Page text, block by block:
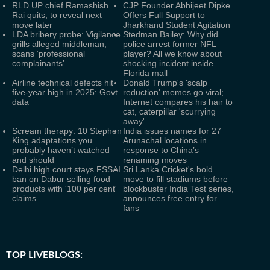
RLD UP chief Ramashish
Rai quits, to reveal next
move later
CJP Founder Abhijeet Dipke
Offers Full Support to
Jharkhand Student Agitation
LDA bribery probe: Vigilance
grills alleged middleman,
scans ‘professional
complainants’
Stedman Bailey: Why did
police arrest former NFL
player? All we know about
shocking incident inside
Florida mall
Airline technical defects hit
five-year high in 2025: Govt
data
Donald Trump's 'scalp
reduction' memes go viral;
Internet compares his hair to
cat, caterpillar 'scurrying
away'
Scream therapy: 10 Stephen
King adaptations you
probably haven’t watched –
and should
India issues names for 27
Arunachal locations in
response to China’s
renaming moves
Delhi high court stays FSSAI
ban on Dabur selling food
products with '100 per cent'
claims
Sri Lanka Cricket's bold
move to fill stadiums before
blockbuster India Test series,
announces free entry for
fans
TOP LIVEBLOGS: